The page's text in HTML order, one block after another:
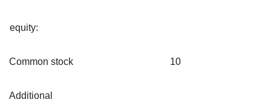
equity:
Common stock 10
Additional